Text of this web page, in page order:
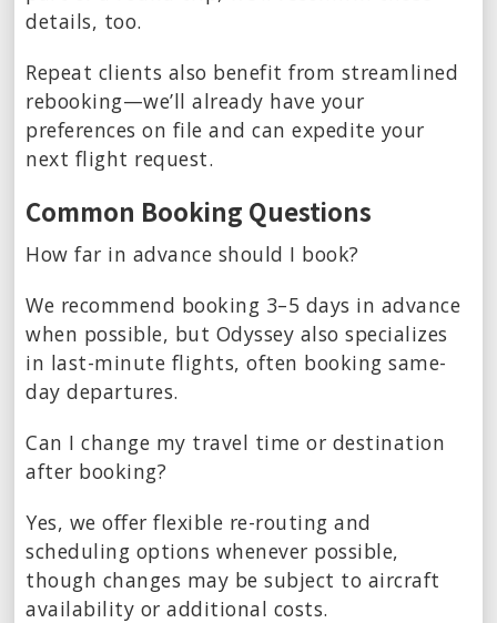
details, too.
Repeat clients also benefit from streamlined
rebooking—we’ll already have your
preferences on file and can expedite your
next flight request.
Common Booking Questions
How far in advance should I book?
We recommend booking 3–5 days in advance
when possible, but Odyssey also specializes
in last-minute flights, often booking same-
day departures.
Can I change my travel time or destination
after booking?
Yes, we offer flexible re-routing and
scheduling options whenever possible,
though changes may be subject to aircraft
availability or additional costs.